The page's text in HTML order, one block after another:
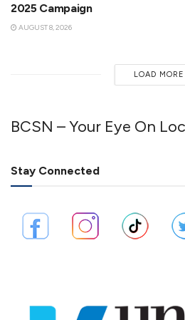
2025 Campaign
AUGUST 8, 2026
LOAD MORE
BCSN – Your Eye On
Stay Connected